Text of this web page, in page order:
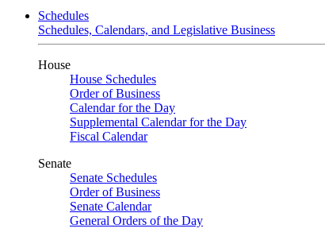
Schedules
Schedules, Calendars, and Legislative Business
House
House Schedules
Order of Business
Calendar for the Day
Supplemental Calendar for the Day
Fiscal Calendar
Senate
Senate Schedules
Order of Business
Senate Calendar
General Orders of the Day